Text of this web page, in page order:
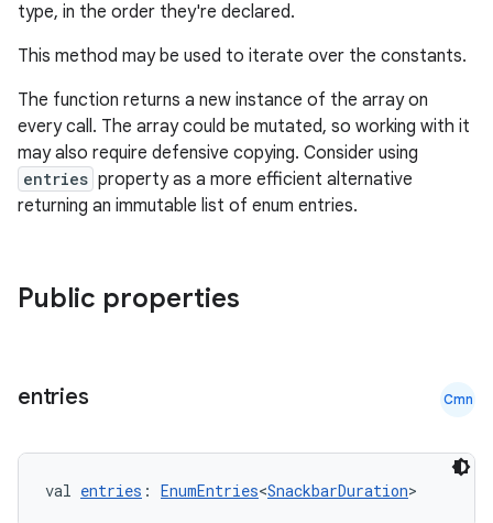
type, in the order they're declared.
This method may be used to iterate over the constants.
The function returns a new instance of the array on
every call. The array could be mutated, so working with it
may also require defensive copying. Consider using
entries property as a more efficient alternative
returning an immutable list of enum entries.
Public properties
entries Cmn
val entries : EnumEntries<SnackbarDuration>